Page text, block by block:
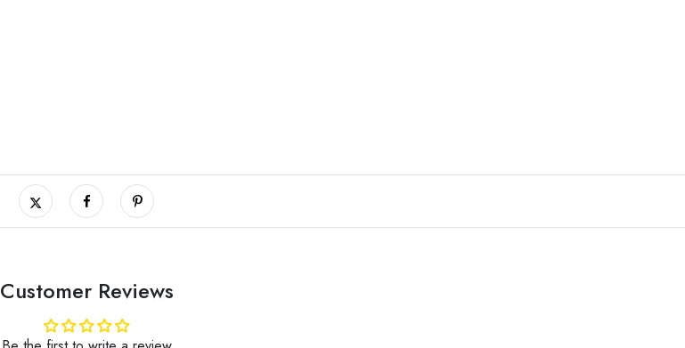
Customer Reviews